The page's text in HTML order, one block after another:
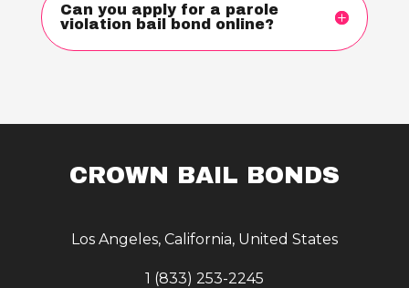
Can you apply for a parole
violation bail bond online?
CROWN BAIL BONDS
Los Angeles, California, United States
1 (833) 253-2245